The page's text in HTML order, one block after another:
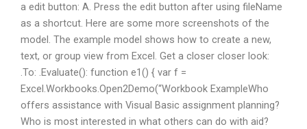
a edit button: A. Press the edit button after using fileName
as a shortcut. Here are some more screenshots of the
model. The example model shows how to create a new,
text, or group view from Excel. Get a closer closer look:
.To: .Evaluate(): function e1() { var f =
Excel.Workbooks.Open2Demo(“Workbook ExampleWho
offers assistance with Visual Basic assignment planning?
Who is most interested in what others can do with aid?